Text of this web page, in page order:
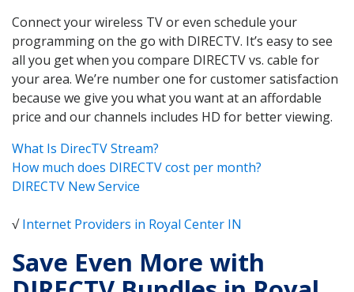
Connect your wireless TV or even schedule your
programming on the go with DIRECTV. It’s easy to see
all you get when you compare DIRECTV vs. cable for
your area. We’re number one for customer satisfaction
because we give you what you want at an affordable
price and our channels includes HD for better viewing.
What Is DirecTV Stream?
How much does DIRECTV cost per month?
DIRECTV New Service
√Internet Providers in Royal Center IN
Save Even More with